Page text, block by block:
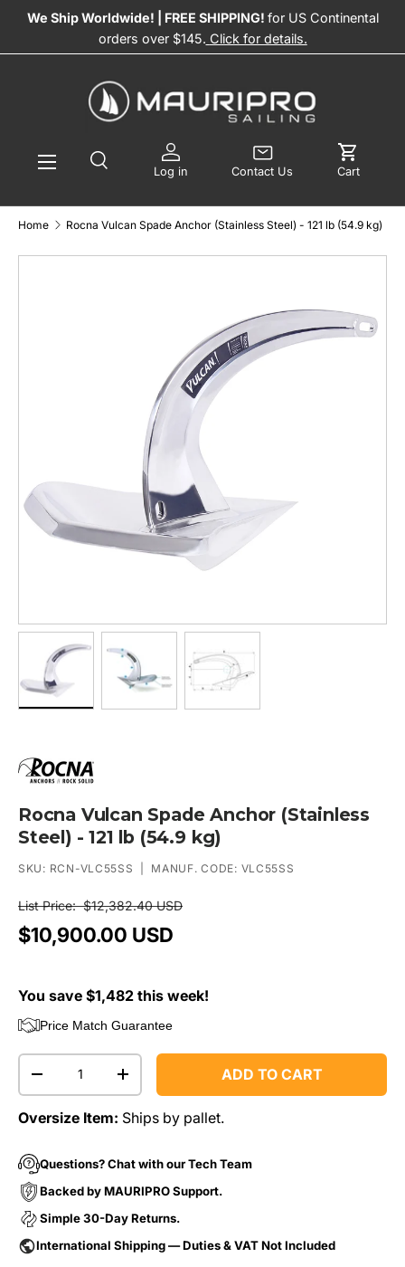
SKIP TO CONTENT
We Ship Worldwide! | FREE SHIPPING! for US Continental
orders over $145. Click for details.
All
Search Log inLog in Contact Us
Contact Us Cart
Menu
Home Rocna Vulcan Spade Anchor (Stainless Steel) - 121 lb (54.9 kg)
Rocna Vulcan Spade Anchor (Stainless
Steel) - 121 lb (54.9 kg)
SKU: RCN-VLC55SS MANUF. CODE: VLC55SS
List Price:$12,382.40 USD
$10,900.00 USD
You save $1,482 this week!
Price Match Guarantee
-
+ ADD TO CART
Oversize Item: Ships by pallet.
Questions? Chat with our Tech Team
Backed by MAURIPRO Support.
Simple 30-Day Returns.
International Shipping — Duties & VAT Not Included